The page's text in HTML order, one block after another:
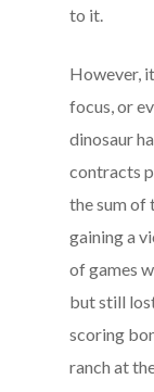
to it.
However,
focus, or
dinosaur
contracts
the sum of
gaining a
of games
but still
scoring
ranch at